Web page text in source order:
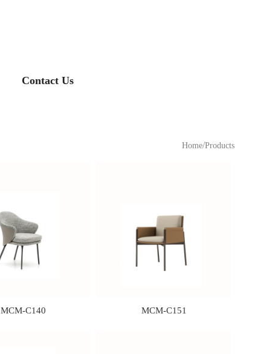
Contact Us
Home/Products
MCM-C140 MCM-C151